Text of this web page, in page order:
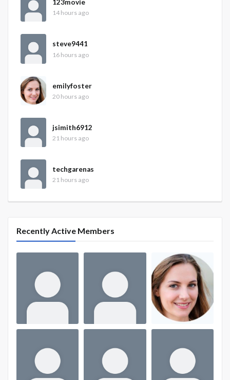
123movie
14 hours ago
steve9441
16 hours ago
emilyfoster
20 hours ago
jsimith6912
21 hours ago
techgarenas
21 hours ago
Recently Active Members